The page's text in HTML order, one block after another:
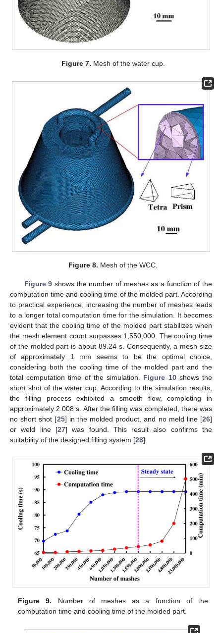
Figure 7. Mesh of the water cup.
Figure 8. Mesh of the WCC.
Figure 9 shows the number of meshes as a function of the
computation time and cooling time of the molded part. According
to practical experience, increasing the number of meshes leads
to a longer total computation time for the simulation. It becomes
evident that the cooling time of the molded part stabilizes when
the mesh element count surpasses 1,550,000. The cooling time
of the molded part is about 89.24 s. Consequently, a mesh size
of approximately 1 mm seems to be the optimal choice,
considering both the cooling time of the molded part and the
total computation time of the simulation. Figure 10shows the
short shot of the water cup. According to the simulation results,
the filling process exhibited a smooth flow, completing in
approximately 2.008 s. After the filling was completed, there was
no short shot [25] in the molded product, and no meld line [26]
or weld line [27] was found. This result also confirms the
suitability of the designed filling system [28].
Figure 9. Number of meshes as a function of the
computation time and cooling time of the molded part.